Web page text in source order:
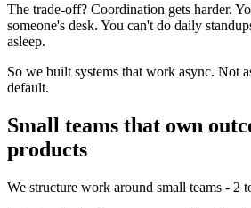
The trade-off? Coordination gets harder.
someone's desk. You can't do daily
asleep.
So we built systems that work async. Not
default.
Small teams that own
products
We structure work around small teams - 2